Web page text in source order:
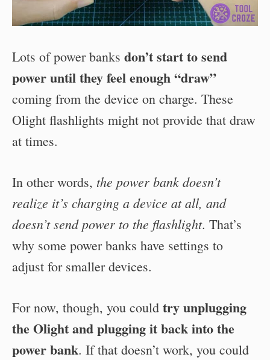
Lots of power banks don’t start to send
power until they feel enough “draw”
coming from the device on charge. These
Olight flashlights might not provide that draw
at times.
In other words, the power bank doesn’t
realize it’s charging a device at all, and
doesn’t send power to the flashlight. That’s
why some power banks have settings to
adjust for smaller devices.
For now, though, you could try unplugging
the Olight and plugging it back into the
power bank. If that doesn’t work, you could